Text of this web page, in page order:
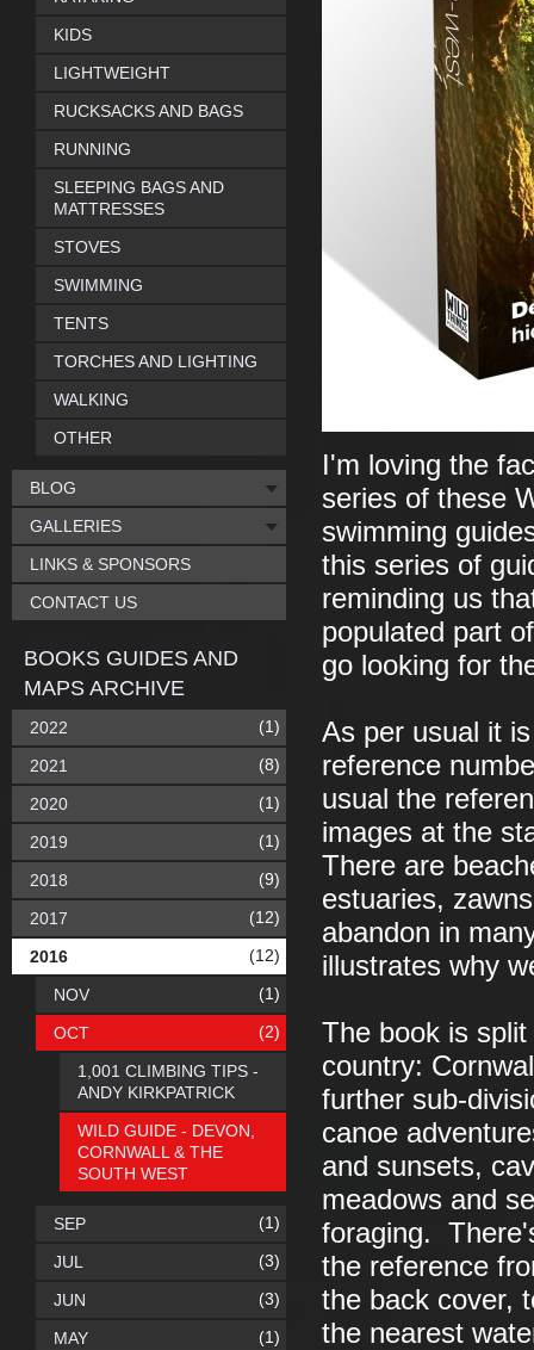
I'm loving the
series of these
swimming
this series of
reminding us
populated part
go looking for
As per usual it
reference
usual the
images at the
There are
estuaries,
abandon in
illustrates why
The book is
country:
further sub-
canoe
and sunsets,
meadows and
foraging.
the reference
the back cover,
the nearest
KIDS
LIGHTWEIGHT
RUCKSACKS AND BAGS
RUNNING
SLEEPING BAGS AND
MATTRESSES
STOVES
SWIMMING
TENTS
TORCHES AND LIGHTING
WALKING
OTHER
BLOG
GALLERIES
LINKS & SPONSORS
CONTACT US
BOOKS GUIDES AND
MAPS ARCHIVE
2022 (1)
2021 (8)
2020 (1)
2019 (1)
2018 (9)
2017 (12)
2016 (12)
NOV (1)
OCT (2)
1,001 CLIMBING TIPS -
ANDY KIRKPATRICK
WILD GUIDE - DEVON,
CORNWALL & THE
SOUTH WEST
SEP (1)
JUL (3)
JUN (3)
MAY (1)